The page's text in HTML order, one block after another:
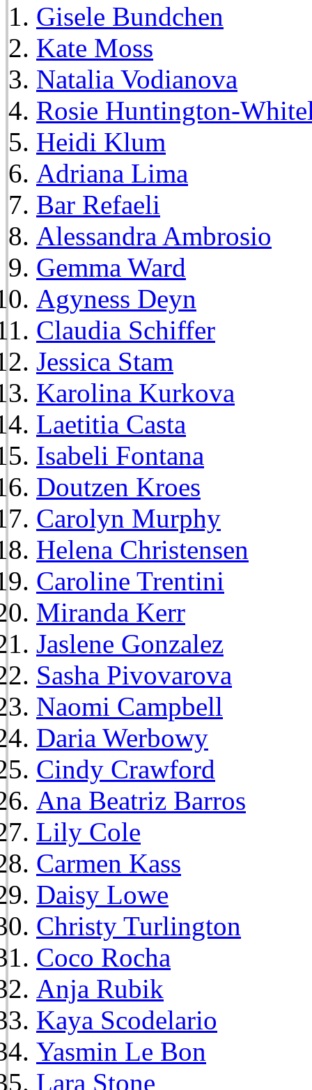
Gisele Bundchen
Kate Moss
Natalia Vodianova
Rosie Huntington-
Heidi Klum
Adriana Lima
Bar Refaeli
Alessandra Ambrosio
Gemma Ward
Agyness Deyn
Claudia Schiffer
Jessica Stam
Karolina Kurkova
Laetitia Casta
Isabeli Fontana
Doutzen Kroes
Carolyn Murphy
Helena Christensen
Caroline Trentini
Miranda Kerr
Jaslene Gonzalez
Sasha Pivovarova
Naomi Campbell
Daria Werbowy
Cindy Crawford
Ana Beatriz Barros
Lily Cole
Carmen Kass
Daisy Lowe
Christy Turlington
Coco Rocha
Anja Rubik
Kaya Scodelario
Yasmin Le Bon
Lara Stone